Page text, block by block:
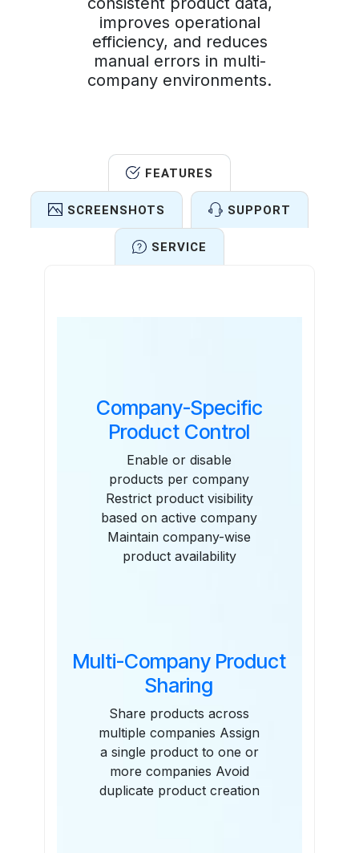
improves operational
efficiency, and reduces
manual errors in multi-
company environments.
FEATURES
SCREENSHOTS SUPPORT
SERVICE
Company-Specific
Product Control
Enable or disable
products per company
Restrict product visibility
based on active company
Maintain company-wise
product availability
Multi-Company Product
Sharing
Share products across
multiple companies Assign
a single product to one or
more companies Avoid
duplicate product creation